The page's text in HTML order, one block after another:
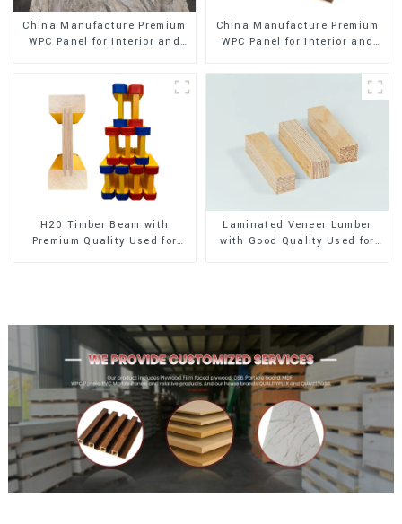
China Manufacture Premium
WPC Panel for Interior and
China Manufacture Premium
WPC Panel for Interior and
H20 Timber Beam with
Premium Quality Used for
Laminated Veneer Lumber
with Good Quality Used for